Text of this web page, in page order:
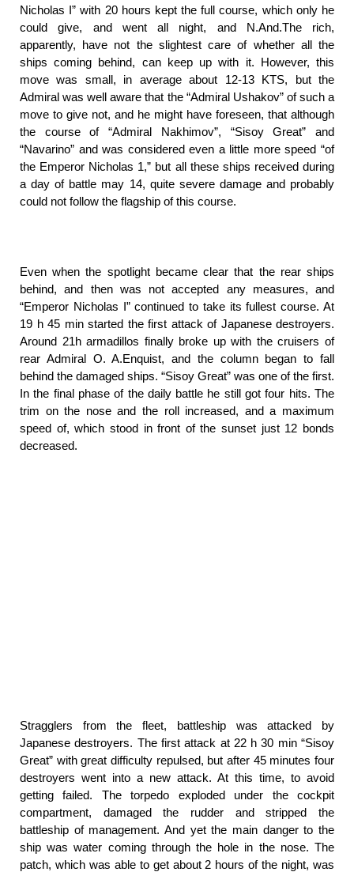
Nicholas I” with 20 hours kept the full course, which only he
could give, and went all night, and N.And.The rich,
apparently, have not the slightest care of whether all the
ships coming behind, can keep up with it. However, this
move was small, in average about 12-13 KTS, but the
Admiral was well aware that the “Admiral Ushakov” of such a
move to give not, and he might have foreseen, that although
the course of “Admiral Nakhimov”, “Sisoy Great” and
“Navarino” and was considered even a little more speed “of
the Emperor Nicholas 1,” but all these ships received during
a day of battle may 14, quite severe damage and probably
could not follow the flagship of this course.
Even when the spotlight became clear that the rear ships
behind, and then was not accepted any measures, and
“Emperor Nicholas I” continued to take its fullest course. At
19 h 45 min started the first attack of Japanese destroyers.
Around 21h armadillos finally broke up with the cruisers of
rear Admiral O. A.Enquist, and the column began to fall
behind the damaged ships. “Sisoy Great” was one of the first.
In the final phase of the daily battle he still got four hits. The
trim on the nose and the roll increased, and a maximum
speed of, which stood in front of the sunset just 12 bonds
decreased.
Stragglers from the fleet, battleship was attacked by
Japanese destroyers. The first attack at 22 h 30 min “Sisoy
Great” with great difficulty repulsed, but after 45 minutes four
destroyers went into a new attack. At this time, to avoid
getting failed. The torpedo exploded under the cockpit
compartment, damaged the rudder and stripped the
battleship of management. And yet the main danger to the
ship was water coming through the hole in the nose. The
patch, which was able to get about 2 hours of the night, was